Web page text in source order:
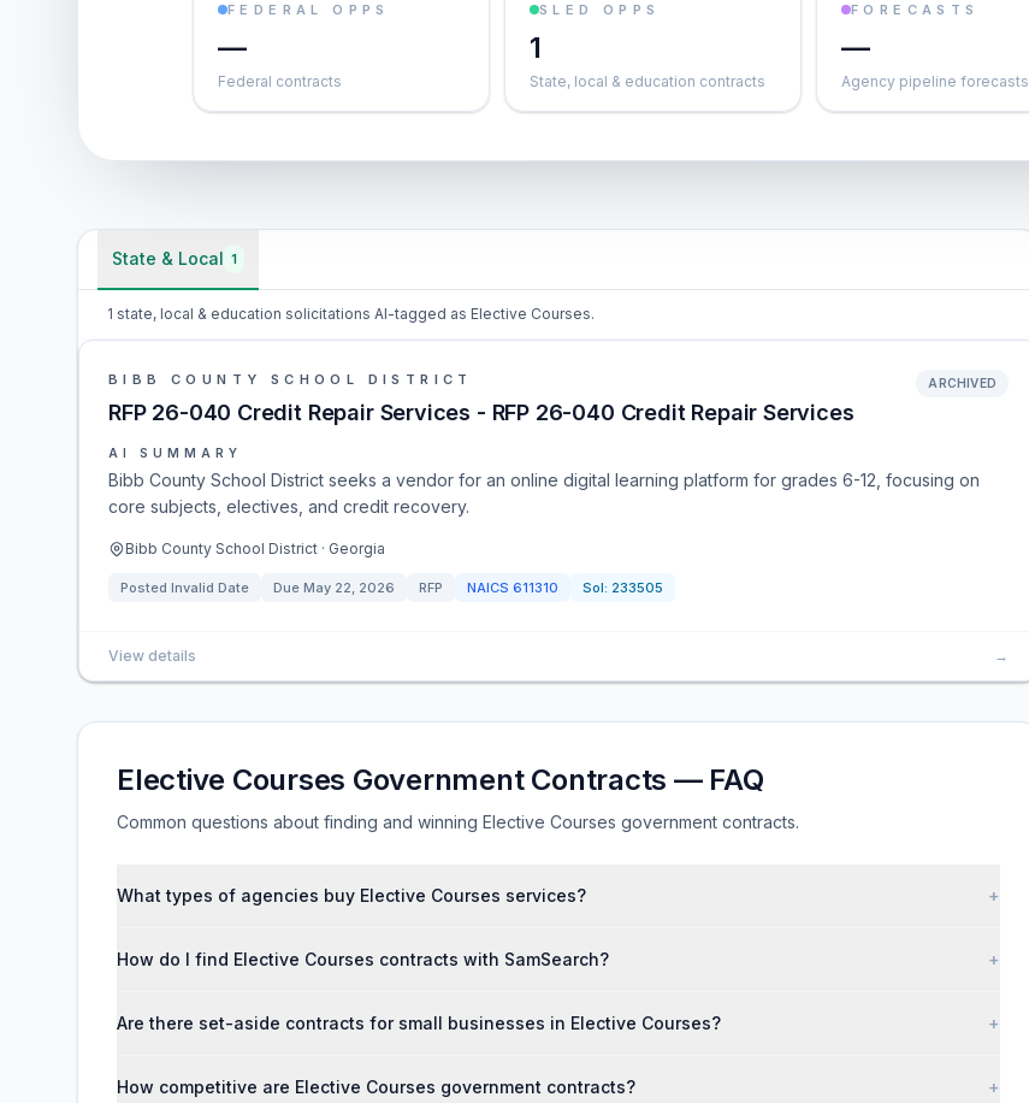
FEDERAL OPPS
—
Federal contracts
SLED OPPS
1
State, local & education contracts
FORECASTS
—
Agency pipeline forecasts
State & Local 1
1 state, local & education solicitations AI-tagged as Elective Courses.
BIBB COUNTY SCHOOL DISTRICT
RFP 26-040 Credit Repair Services - RFP 26-040 Credit Repair Services
ARCHIVED
AI SUMMARY
Bibb County School District seeks a vendor for an online digital learning platform for grades 6-12, focusing on
core subjects, electives, and credit recovery.
Bibb County School District · Georgia
Posted Invalid Date Due May 22, 2026 RFP NAICS 611310 Sol: 233505
View details →
Elective Courses Government Contracts — FAQ
Common questions about finding and winning Elective Courses government contracts.
What types of agencies buy Elective Courses services? +
How do I find Elective Courses contracts with SamSearch? +
Are there set-aside contracts for small businesses in Elective Courses? +
How competitive are Elective Courses government contracts? +